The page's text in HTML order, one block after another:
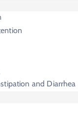
and Diarrhea